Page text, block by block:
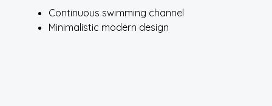
Continuous swimming channel
Minimalistic modern design